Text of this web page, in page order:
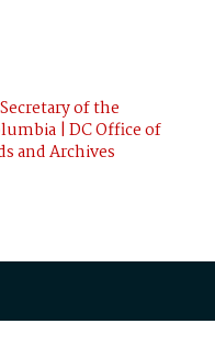
of the
| DC Office of
and Archives